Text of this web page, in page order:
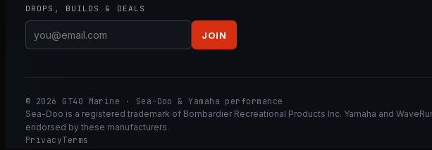
DROPS, BUILDS & DEALS
JOIN
© 2026 GT40 Marine · Sea-Doo & Yamaha performance
Sea-Doo is a registered trademark of Bombardier Recreational Products Inc. Yamaha and
endorsed by these manufacturers.
PrivacyTerms